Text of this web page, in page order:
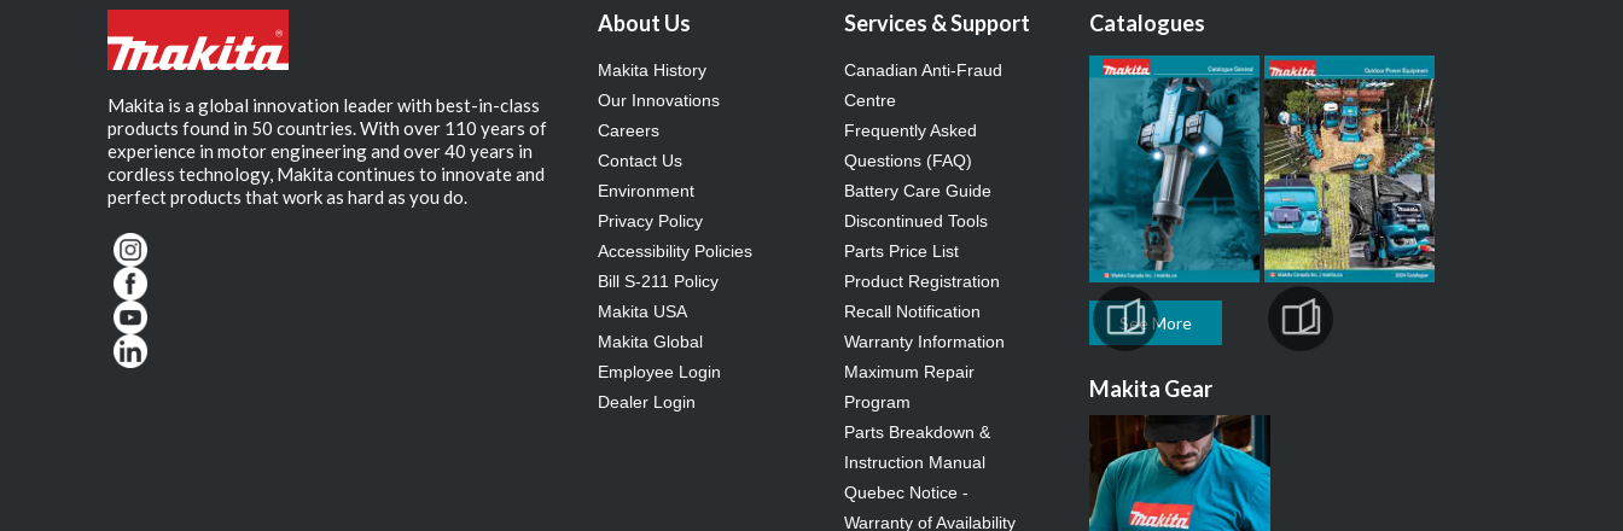
Makita is a global innovation leader with best-in-class
products found in 50 countries. With over 110 years of
experience in motor engineering and over 40 years in
cordless technology, Makita continues to innovate and
perfect products that work as hard as you do.
About Us
Makita History
Our Innovations
Careers
Contact Us
Environment
Privacy Policy
Accessibility Policies
Bill S-211 Policy
Makita USA
Makita Global
Employee Login
Dealer Login
Services & Support
Canadian Anti-Fraud
Centre
Frequently Asked
Questions (FAQ)
Battery Care Guide
Discontinued Tools
Parts Price List
Product Registration
Recall Notification
Warranty Information
Maximum Repair
Program
Parts Breakdown &
Instruction Manual
Quebec Notice -
Warranty of Availability
Catalogues
See More
Makita Gear